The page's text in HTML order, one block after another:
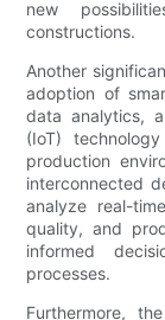
new
constructions.
Another
adoption of
data analytics,
(IoT)
production
interconnected
analyze real-
quality, and
informed
processes.
Furthermore,